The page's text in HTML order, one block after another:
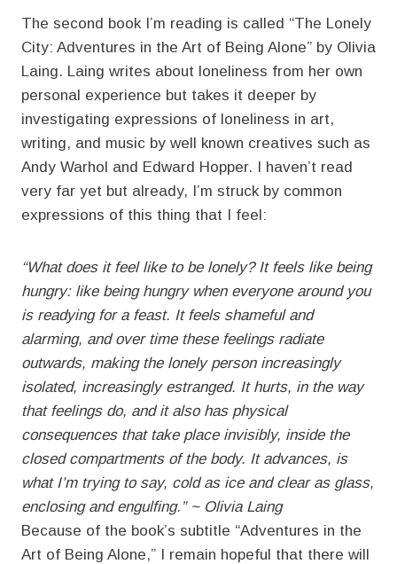
The second book I’m reading is called “The Lonely
City: Adventures in the Art of Being Alone” by Olivia
Laing. Laing writes about loneliness from her own
personal experience but takes it deeper by
investigating expressions of loneliness in art,
writing, and music by well known creatives such as
Andy Warhol and Edward Hopper. I haven’t read
very far yet but already, I’m struck by common
expressions of this thing that I feel:
“What does it feel like to be lonely? It feels like being
hungry: like being hungry when everyone around you
is readying for a feast. It feels shameful and
alarming, and over time these feelings radiate
outwards, making the lonely person increasingly
isolated, increasingly estranged. It hurts, in the way
that feelings do, and it also has physical
consequences that take place invisibly, inside the
closed compartments of the body. It advances, is
what I’m trying to say, cold as ice and clear as glass,
enclosing and engulfing.” ~ Olivia Laing
Because of the book’s subtitle “Adventures in the
Art of Being Alone,” I remain hopeful that there will